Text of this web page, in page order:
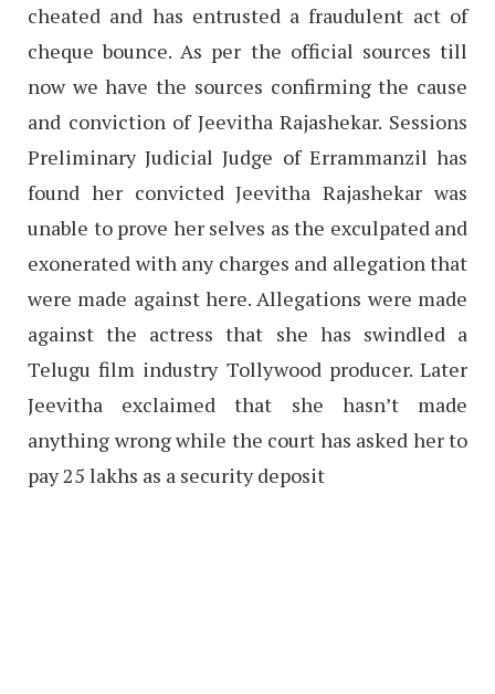
cheated and has entrusted a fraudulent act of
cheque bounce. As per the official sources till
now we have the sources confirming the cause
and conviction of Jeevitha Rajashekar. Sessions
Preliminary Judicial Judge of Errammanzil has
found her convicted Jeevitha Rajashekar was
unable to prove her selves as the exculpated and
exonerated with any charges and allegation that
were made against here. Allegations were made
against the actress that she has swindled a
Telugu film industry Tollywood producer. Later
Jeevitha exclaimed that she hasn’t made
anything wrong while the court has asked her to
pay 25 lakhs as a security deposit